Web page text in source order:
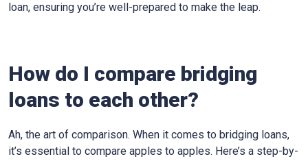
loan, ensuring you’re well-prepared to make the leap.
How do I compare bridging
loans to each other?
Ah, the art of comparison. When it comes to bridging loans,
it’s essential to compare apples to apples. Here’s a step-by-